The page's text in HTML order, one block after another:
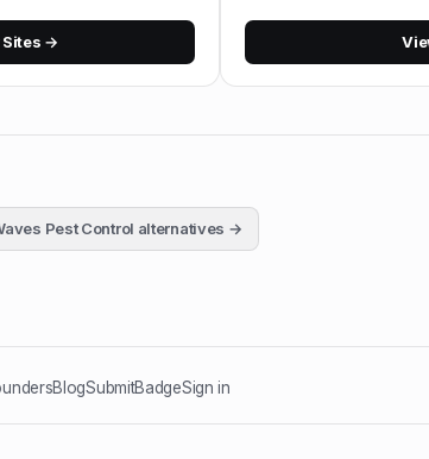
→
Pest Control alternatives →
BlogSubmitBadgeSign in